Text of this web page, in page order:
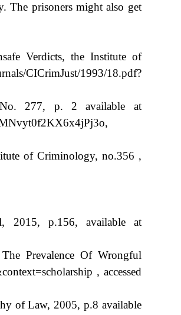
The prisoners might also get
Verdicts, the Institute of
CICrimJust/1993/18.pdf?
No. 277, p. 2 available at
of Criminology, no.356 ,
2015, p.156, available at
Prevalence Of Wrongful
, accessed
of Law, 2005, p.8 available